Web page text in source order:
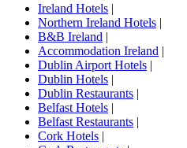
Ireland Hotels |
Northern Ireland Hotels |
B&B Ireland |
Accommodation Ireland |
Dublin Airport Hotels |
Dublin Hotels |
Dublin Restaurants |
Belfast Hotels |
Belfast Restaurants |
Cork Hotels |